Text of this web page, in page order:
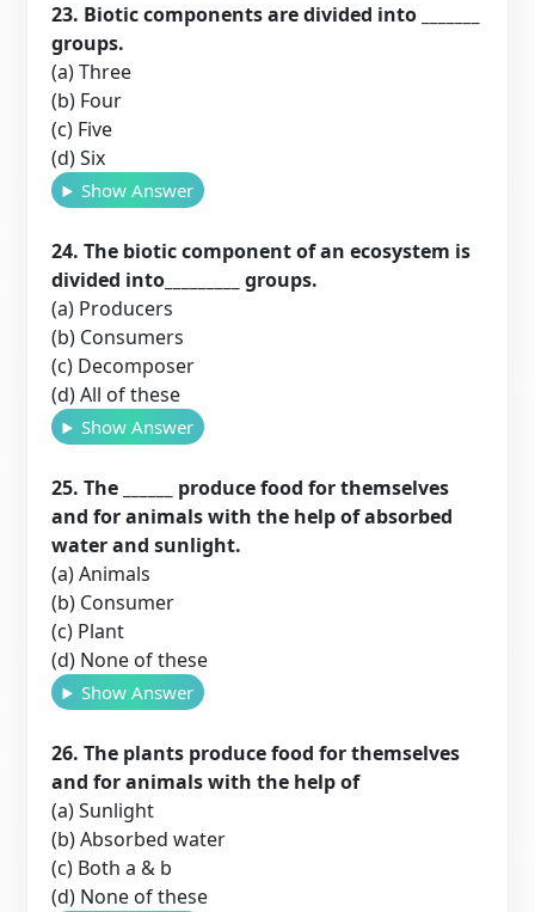
23. Biotic components are divided into _______
groups.
(a) Three
(b) Four
(c) Five
(d) Six
Show Answer
24. The biotic component of an ecosystem is
divided into_________ groups.
(a) Producers
(b) Consumers
(c) Decomposer
(d) All of these
Show Answer
25. The ______ produce food for themselves
and for animals with the help of absorbed
water and sunlight.
(a) Animals
(b) Consumer
(c) Plant
(d) None of these
Show Answer
26. The plants produce food for themselves
and for animals with the help of
(a) Sunlight
(b) Absorbed water
(c) Both a & b
(d) None of these